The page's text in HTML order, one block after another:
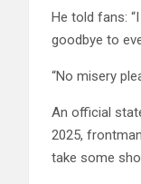
He told fans:
goodbye to
“No misery
An official
2025,
take some